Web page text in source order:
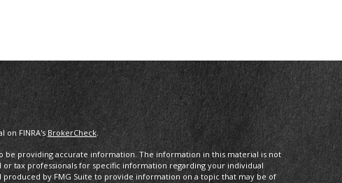
on FINRA's BrokerCheck.
providing accurate information. The information in this material is not
or tax professionals for specific information regarding your individual
by FMG Suite to provide information on a topic that may be of